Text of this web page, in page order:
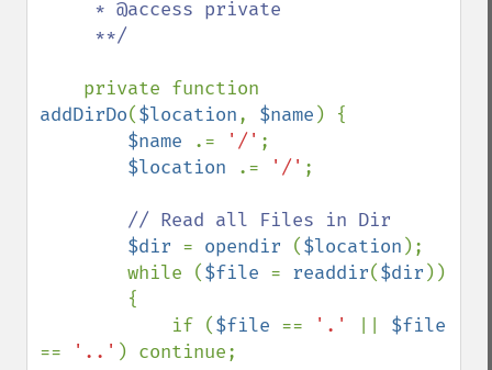
addDirDo($location, $name ) {
$name
.= '/' ;
$location
.= '/' ;
// Read all Files in Dir
$dir = opendir ($location );
        while (
$file = readdir($dir ))
            if (
$file == '.'
==
'..' ) continue;